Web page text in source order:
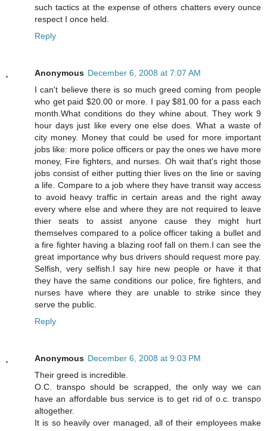
such tactics at the expense of others chatters every ounce
respect I once held.
Reply
Anonymous December 6, 2008 at 7:07 AM
I can't believe there is so much greed coming from people
who get paid $20.00 or more. I pay $81.00 for a pass each
month.What conditions do they whine about. They work 9
hour days just like every one else does. What a waste of
city money. Money that could be used for more important
jobs like: more police officers or pay the ones we have more
money, Fire fighters, and nurses. Oh wait that's right those
jobs consist of either putting thier lives on the line or saving
a life. Compare to a job where they have transit way access
to avoid heavy traffic in certain areas and the right away
every where else and where they are not required to leave
thier seats to assist anyone cause they might hurt
themselves compared to a police officer taking a bullet and
a fire fighter having a blazing roof fall on them.I can see the
great importance why bus drivers should request more pay.
Selfish, very selfish.I say hire new people or have it that
they have the same conditions our police, fire fighters, and
nurses have where they are unable to strike since they
serve the public.
Reply
Anonymous December 6, 2008 at 9:03 PM
Their greed is incredible.
O.C. transpo should be scrapped, the only way we can
have an affordable bus service is to get rid of o.c. transpo
altogether.
It is so heavily over managed, all of their employees make